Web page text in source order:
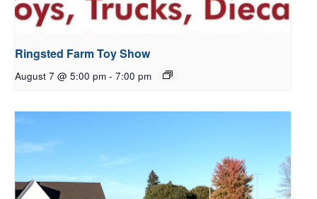
Ringsted Farm Toy Show
August 7 @ 5:00 pm - 7:00 pm